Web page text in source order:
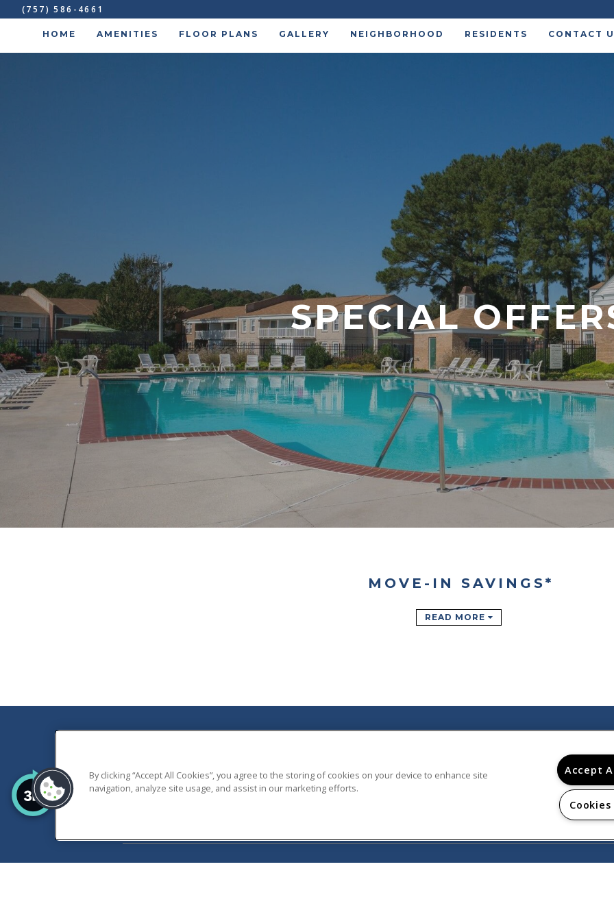
(757) 586-4661
HOME AMENITIES FLOOR PLANS GALLERY NEIGHBORHOOD RESIDENTS CONTACT
SPECIAL
MOVE-IN SAVINGS*
READ MORE
THALIA GARDENS APARTMENTS AND TOWNHOMES.
ALL RIGHTS RESERVED.
By clicking “Accept All Cookies”, you agree to the storing of cookies on your device to enhance site
navigation, analyze site usage, and assist in our marketing efforts.
Accept